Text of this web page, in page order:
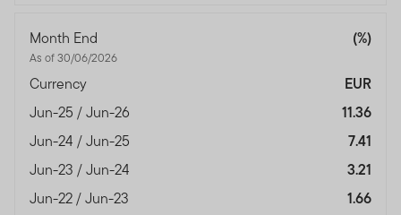
Month End
As of 30/06/2026
(%)
Currency
EUR
Jun-25 / Jun-26
11.36
Jun-24 / Jun-25
7.41
Jun-23 / Jun-24
3.21
Jun-22 / Jun-23
1.66